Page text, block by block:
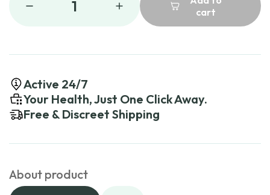
1
cart
Active 24/7
Your Health, Just One Click Away.
Free & Discreet Shipping
About product